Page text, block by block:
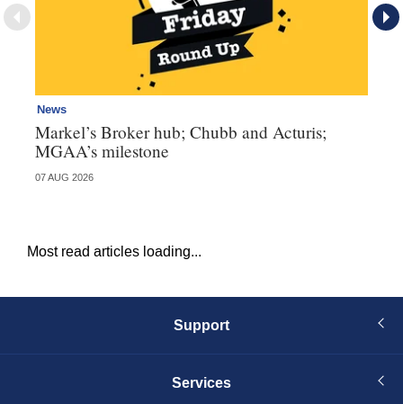
News
Markel’s Broker hub; Chubb and Acturis;
MGAA’s milestone
07 AUG 2026
Most read articles loading...
Support
Services